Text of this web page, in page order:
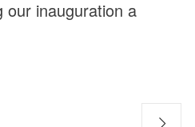
our inauguration a